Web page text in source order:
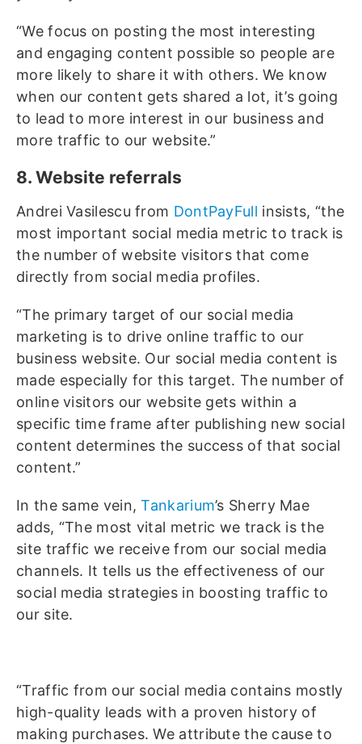
“We focus on posting the most interesting
and engaging content possible so people are
more likely to share it with others. We know
when our content gets shared a lot, it’s going
to lead to more interest in our business and
more traffic to our website.”
8. Website referrals
Andrei Vasilescu from DontPayFull insists, “the
most important social media metric to track is
the number of website visitors that come
directly from social media profiles.
“The primary target of our social media
marketing is to drive online traffic to our
business website. Our social media content is
made especially for this target. The number of
online visitors our website gets within a
specific time frame after publishing new social
content determines the success of that social
content.”
In the same vein,Tankarium’s Sherry Mae
adds, “The most vital metric we track is the
site traffic we receive from our social media
channels. It tells us the effectiveness of our
social media strategies in boosting traffic to
our site.
“Traffic from our social media contains mostly
high-quality leads with a proven history of
making purchases. We attribute the cause to